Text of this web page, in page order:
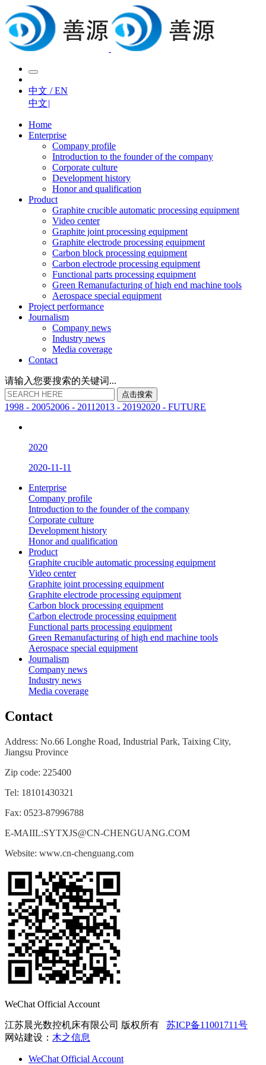
中文 / EN
中文|
Home
Enterprise
Company profile
Introduction to the founder of the company
Corporate culture
Development history
Honor and qualification
Product
Graphite crucible automatic processing equipment
Video center
Graphite joint processing equipment
Graphite electrode processing equipment
Carbon block processing equipment
Carbon electrode processing equipment
Functional parts processing equipment
Green Remanufacturing of high end machine tools
Aerospace special equipment
Project performance
Journalism
Company news
Industry news
Media coverage
Contact
请输入您要搜索的关键词...
点击搜索
1998 - 20052006 - 2011 2013 - 20192020 - FUTURE
2020
2020-11-11
Enterprise
Company profile
Introduction to the founder of the company
Corporate culture
Development history
Honor and qualification
Product
Graphite crucible automatic processing equipment
Video center
Graphite joint processing equipment
Graphite electrode processing equipment
Carbon block processing equipment
Carbon electrode processing equipment
Functional parts processing equipment
Green Remanufacturing of high end machine tools
Aerospace special equipment
Journalism
Company news
Industry news
Media coverage
Contact
Address: No.66 Longhe Road, Industrial Park, Taixing City,
Jiangsu Province
Zip code: 225400
Tel: 18101430321
Fax: 0523-87996788
E-MAIIL:SYTXJS@CN-CHENGUANG.COM
Website: www.cn-chenguang.com
WeChat Official Account
江苏晨光数控机床有限公司 版权所有 苏ICP备11001711号
网站建设： 木之信息
WeChat Official Account